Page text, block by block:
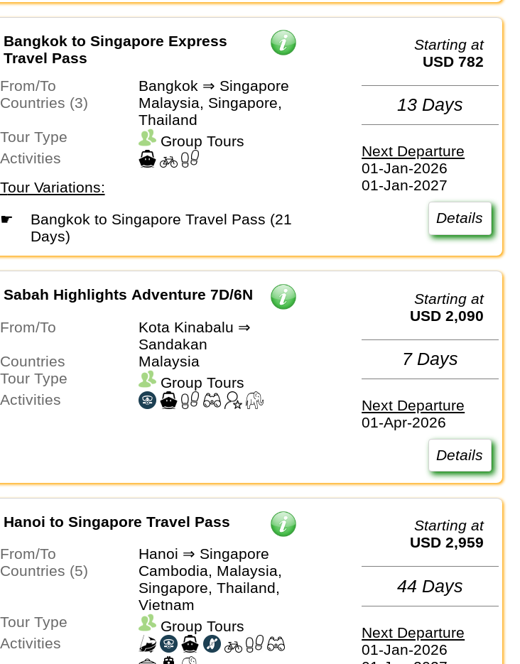
Bangkok to Singapore Express
Travel Pass
From/To
Bangkok ⇒ Singapore
Countries (3)
Malaysia, Singapore,
Thailand
Tour Type
Group Tours
Activities
Tour Variations:
☛
Bangkok to Singapore Travel Pass (21
Days)
Starting at
USD 782
13 Days
Next Departure
01-Jan-2026
01-Jan-2027
Details
Sabah Highlights Adventure 7D/6N
From/To
Kota Kinabalu ⇒
Sandakan
Countries
Malaysia
Tour Type
Group Tours
Activities
Starting at
USD 2,090
7 Days
Next Departure
01-Apr-2026
Details
Hanoi to Singapore Travel Pass
From/To
Hanoi ⇒ Singapore
Countries (5)
Cambodia, Malaysia,
Singapore, Thailand,
Vietnam
Tour Type
Group Tours
Activities
Starting at
USD 2,959
44 Days
Next Departure
01-Jan-2026